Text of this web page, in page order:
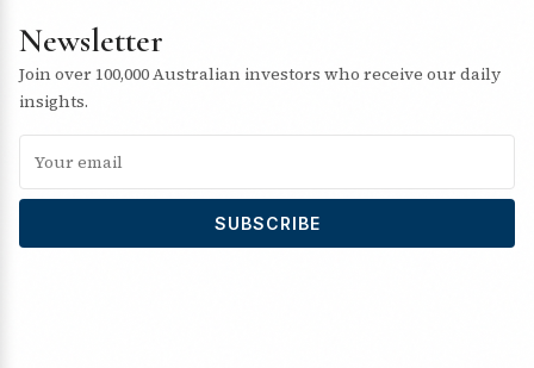
Newsletter
Join over 100,000 Australian investors who receive our daily
insights.
SUBSCRIBE